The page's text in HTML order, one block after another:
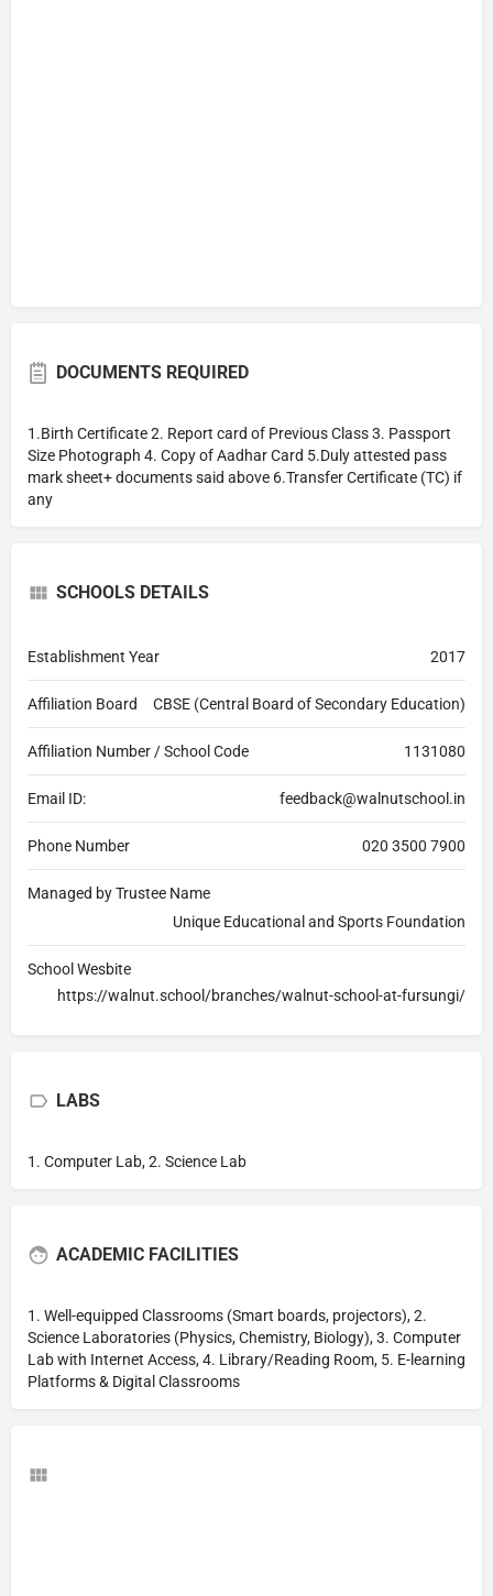
DOCUMENTS REQUIRED
1.Birth Certificate 2. Report card of Previous Class 3. Passport
Size Photograph 4. Copy of Aadhar Card 5.Duly attested pass
mark sheet+ documents said above 6.Transfer Certificate (TC) if
any
SCHOOLS DETAILS
Establishment Year 2017
Affiliation Board CBSE (Central Board of Secondary Education)
Affiliation Number / School Code 1131080
Email ID: feedback@walnutschool.in
Phone Number 020 3500 7900
Managed by Trustee Name
Unique Educational and Sports Foundation
School Wesbite
https://walnut.school/branches/walnut-school-at-fursungi/
LABS
1. Computer Lab, 2. Science Lab
ACADEMIC FACILITIES
1. Well-equipped Classrooms (Smart boards, projectors), 2.
Science Laboratories (Physics, Chemistry, Biology), 3. Computer
Lab with Internet Access, 4. Library/Reading Room, 5. E-learning
Platforms & Digital Classrooms